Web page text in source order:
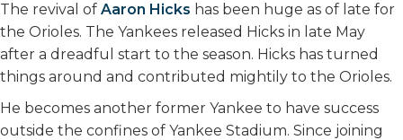
The revival of Aaron Hicks has been huge as of late for
the Orioles. The Yankees released Hicks in late May
after a dreadful start to the season. Hicks has turned
things around and contributed mightily to the Orioles.
He becomes another former Yankee to have success
outside the confines of Yankee Stadium. Since joining